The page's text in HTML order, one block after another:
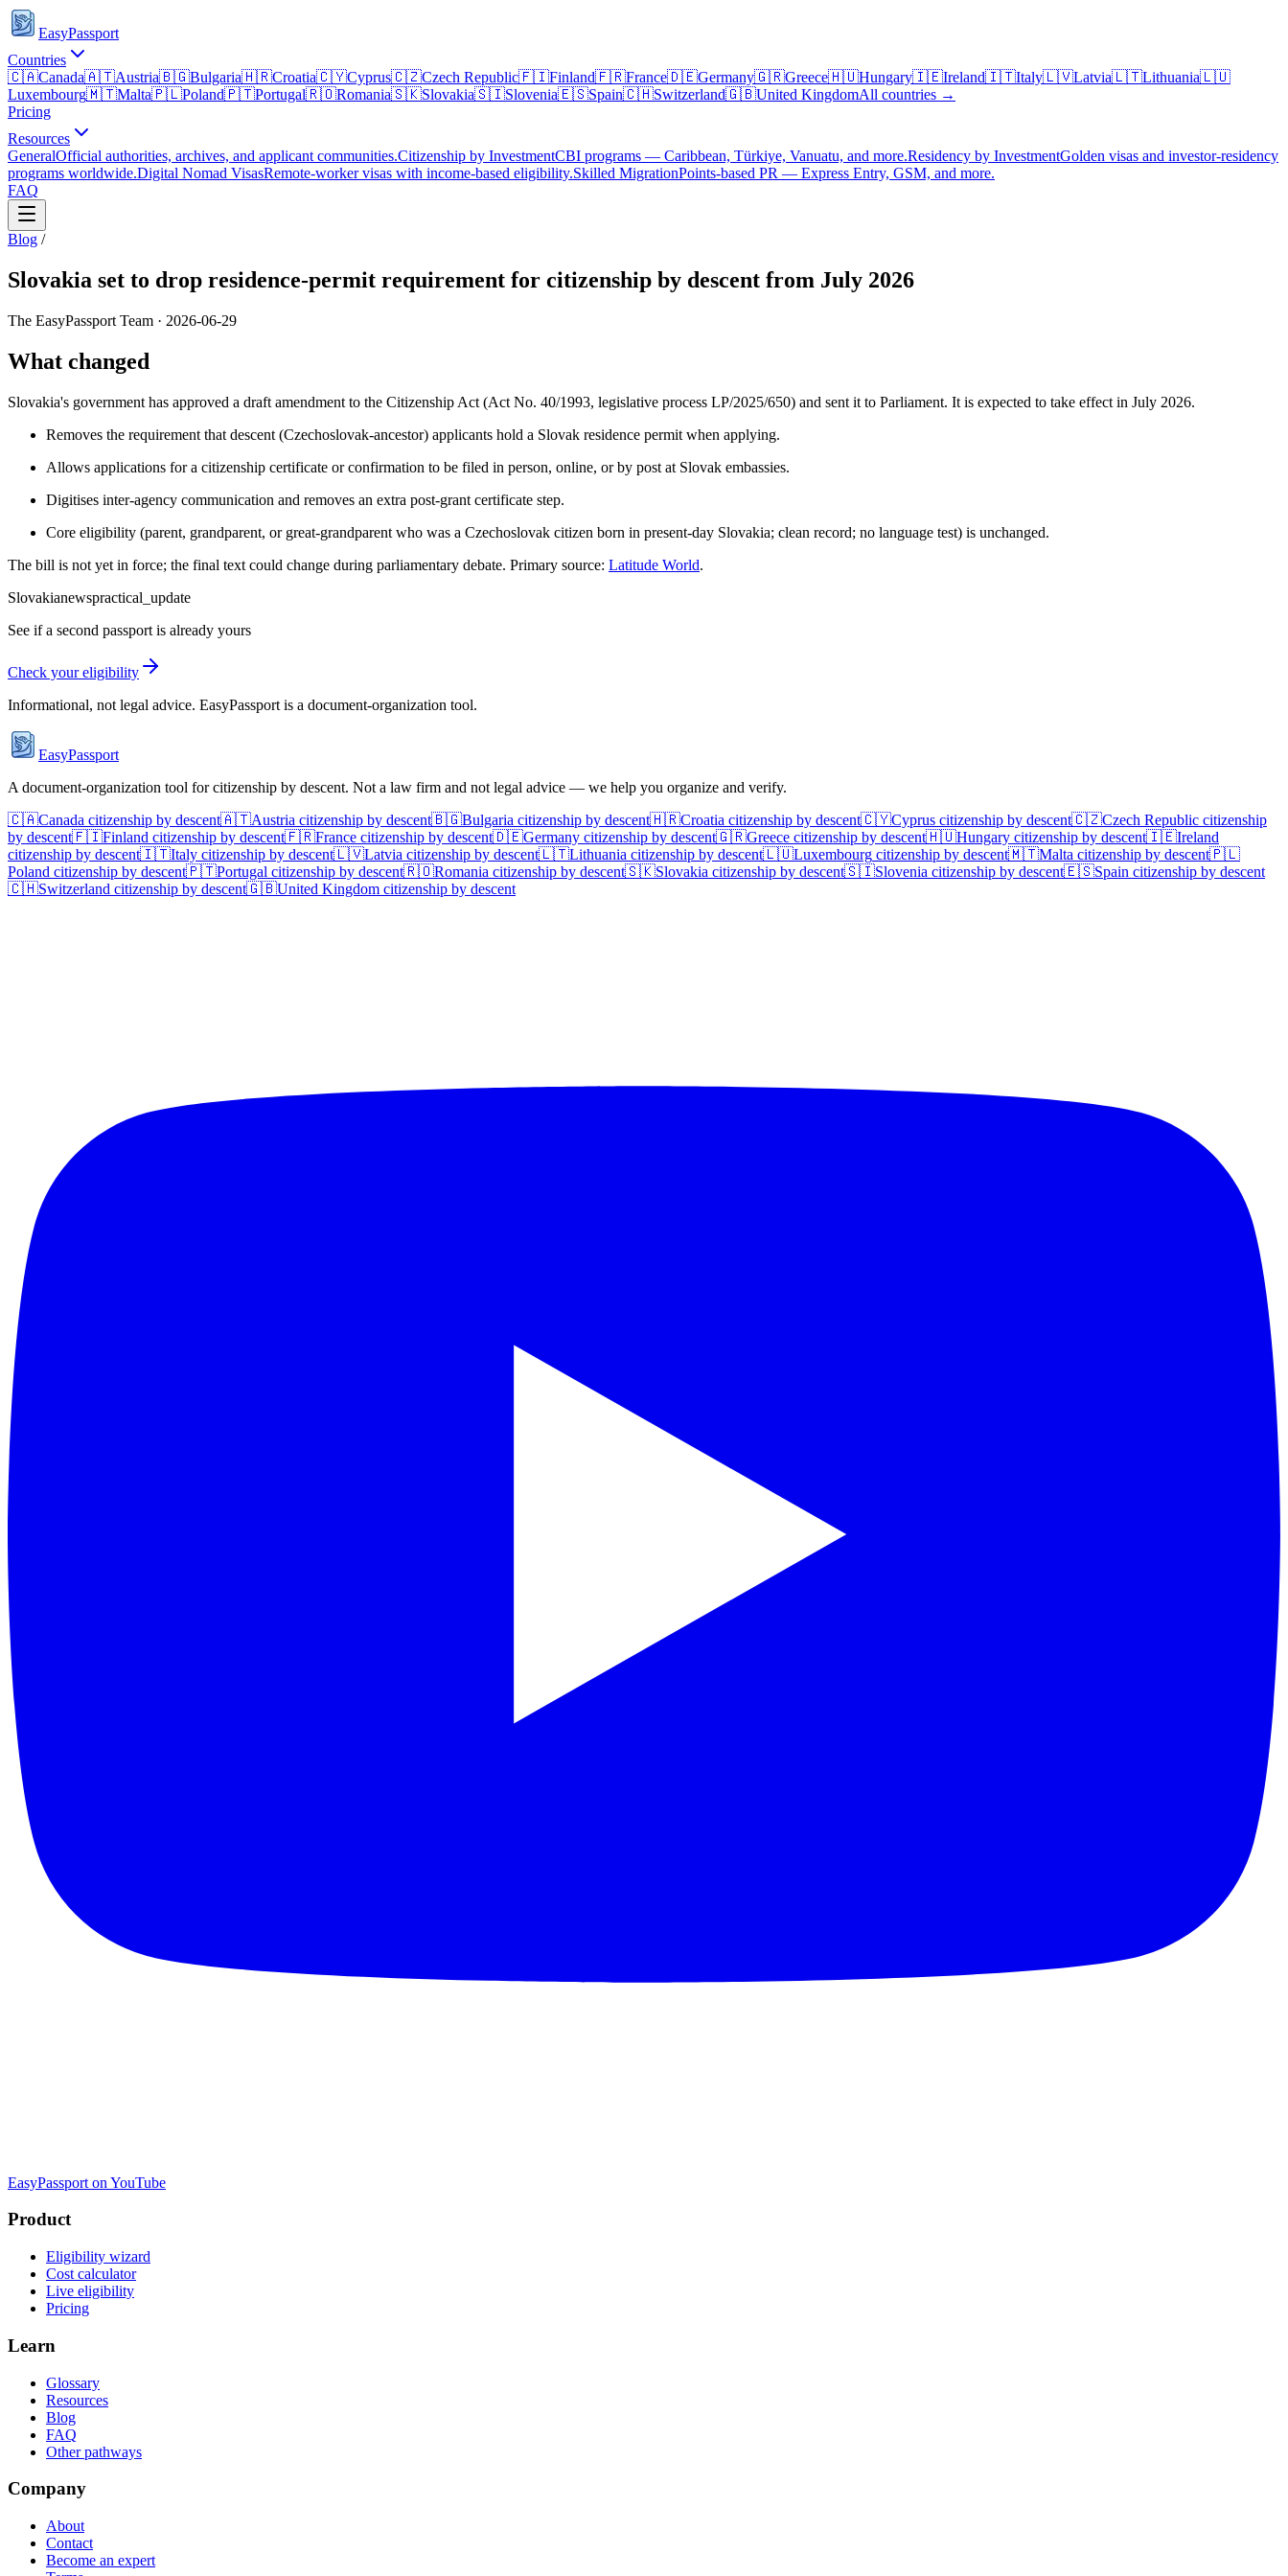
EasyPassport
Countries
🇨🇦Canada🇦🇹Austria🇧🇬Bulgaria🇭🇷Croatia🇨🇾Cyprus🇨🇿Czech Republic🇫🇮Finland🇫🇷France🇩🇪Germany🇬🇷Greece🇭🇺Hungary🇮🇪Ireland🇮🇹Italy🇱🇻Latvia🇱🇹Lithuania🇱🇺
Luxembourg🇲🇹Malta🇵🇱Poland🇵🇹Portugal🇷🇴Romania🇸🇰Slovakia🇸🇮Slovenia🇪🇸Spain🇨🇭Switzerland🇬🇧United KingdomAll countries →
Pricing
Resources
GeneralOfficial authorities, archives, and applicant communities.Citizenship by InvestmentCBI programs — Caribbean, Türkiye, Vanuatu, and more.Residency by InvestmentGolden visas and investor-residency
programs worldwide.Digital Nomad VisasRemote-worker visas with income-based eligibility.Skilled MigrationPoints-based PR — Express Entry, GSM, and more.
FAQ
Blog /
Slovakia set to drop residence-permit requirement for citizenship by descent from July 2026
The EasyPassport Team · 2026-06-29
What changed
Slovakia's government has approved a draft amendment to the Citizenship Act (Act No. 40/1993, legislative process LP/2025/650) and sent it to Parliament. It is expected to take effect in July 2026.
Removes the requirement that descent (Czechoslovak-ancestor) applicants hold a Slovak residence permit when applying.
Allows applications for a citizenship certificate or confirmation to be filed in person, online, or by post at Slovak embassies.
Digitises inter-agency communication and removes an extra post-grant certificate step.
Core eligibility (parent, grandparent, or great-grandparent who was a Czechoslovak citizen born in present-day Slovakia; clean record; no language test) is unchanged.
The bill is not yet in force; the final text could change during parliamentary debate. Primary source: Latitude World.
Slovakianewspractical_update
See if a second passport is already yours
Check your eligibility
Informational, not legal advice. EasyPassport is a document-organization tool.
EasyPassport
A document-organization tool for citizenship by descent. Not a law firm and not legal advice — we help you organize and verify.
🇨🇦Canada citizenship by descent🇦🇹Austria citizenship by descent🇧🇬Bulgaria citizenship by descent🇭🇷Croatia citizenship by descent🇨🇾Cyprus citizenship by descent🇨🇿Czech Republic citizenship
by descent🇫🇮Finland citizenship by descent🇫🇷France citizenship by descent🇩🇪Germany citizenship by descent🇬🇷Greece citizenship by descent🇭🇺Hungary citizenship by descent🇮🇪Ireland
citizenship by descent🇮🇹Italy citizenship by descent🇱🇻Latvia citizenship by descent🇱🇹Lithuania citizenship by descent🇱🇺Luxembourg citizenship by descent🇲🇹Malta citizenship by descent🇵🇱
Poland citizenship by descent🇵🇹Portugal citizenship by descent🇷🇴Romania citizenship by descent🇸🇰Slovakia citizenship by descent🇸🇮Slovenia citizenship by descent🇪🇸Spain citizenship by descent
🇨🇭Switzerland citizenship by descent🇬🇧United Kingdom citizenship by descent
EasyPassport on YouTube
Product
Eligibility wizard
Cost calculator
Live eligibility
Pricing
Learn
Glossary
Resources
Blog
FAQ
Other pathways
Company
About
Contact
Become an expert